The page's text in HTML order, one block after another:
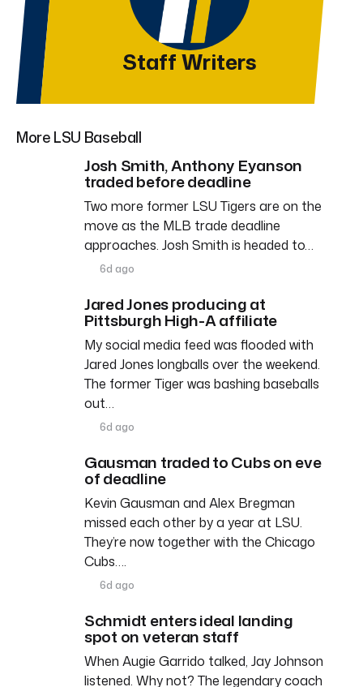
Staff Writers
More LSU Baseball
Josh Smith, Anthony Eyanson
traded before deadline
Two more former LSU Tigers are on the
move as the MLB trade deadline
approaches. Josh Smith is headed to…
6d ago
Jared Jones producing at
Pittsburgh High-A affiliate
My social media feed was flooded with
Jared Jones longballs over the weekend.
The former Tiger was bashing baseballs
out…
6d ago
Gausman traded to Cubs on eve
of deadline
Kevin Gausman and Alex Bregman
missed each other by a year at LSU.
They’re now together with the Chicago
Cubs….
6d ago
Schmidt enters ideal landing
spot on veteran staff
When Augie Garrido talked, Jay Johnson
listened. Why not? The legendary coach